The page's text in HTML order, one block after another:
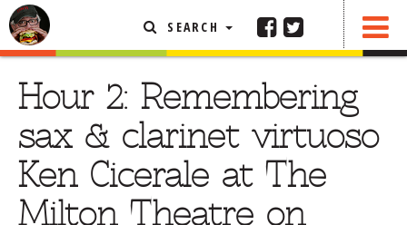
SEARCH
Hour 2: Remembering
sax & clarinet virtuoso
Ken Cicerale at The
Milton Theatre on
FEATURED ARTICLE
ABOUT THE FOODIE
REHOBOTH REVIEWS
OTHER AREA REVIEWS
DELIVERY RESTAURANTS